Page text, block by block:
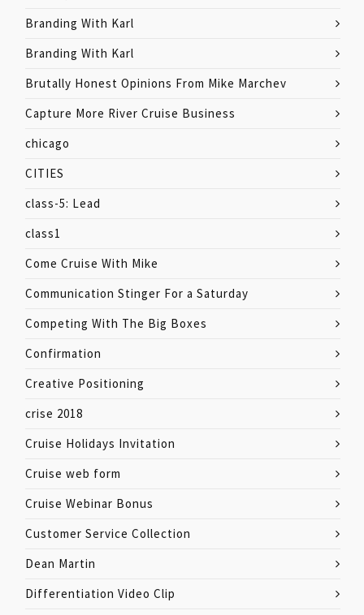
Branding With Karl
Branding With Karl
Brutally Honest Opinions From Mike Marchev
Capture More River Cruise Business
chicago
CITIES
class-5: Lead
class1
Come Cruise With Mike
Communication Stinger For a Saturday
Competing With The Big Boxes
Confirmation
Creative Positioning
crise 2018
Cruise Holidays Invitation
Cruise web form
Cruise Webinar Bonus
Customer Service Collection
Dean Martin
Differentiation Video Clip